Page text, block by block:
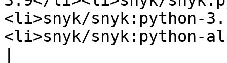
<li>snyk/snyk:python-
<li>snyk/snyk:python-